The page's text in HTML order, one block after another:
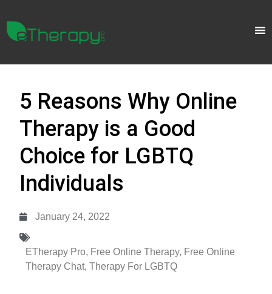
5 Reasons Why Online
Therapy is a Good
Choice for LGBTQ
Individuals
January 24, 2022
ETherapy Pro, Free Online Therapy, Free Online
Therapy Chat,Therapy For LGBTQ